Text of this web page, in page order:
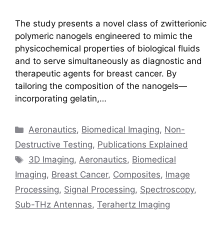
The study presents a novel class of zwitterionic
polymeric nanogels engineered to mimic the
physicochemical properties of biological fluids
and to serve simultaneously as diagnostic and
therapeutic agents for breast cancer. By
tailoring the composition of the nanogels—
incorporating gelatin,…
Categories
Aeronautics, Biomedical Imaging, Non-
Destructive Testing, Publications Explained
Tags
3D Imaging,Aeronautics, Biomedical
Imaging, Breast Cancer, Composites, Image
Processing, Signal Processing, Spectroscopy,
Sub-THz Antennas, Terahertz Imaging